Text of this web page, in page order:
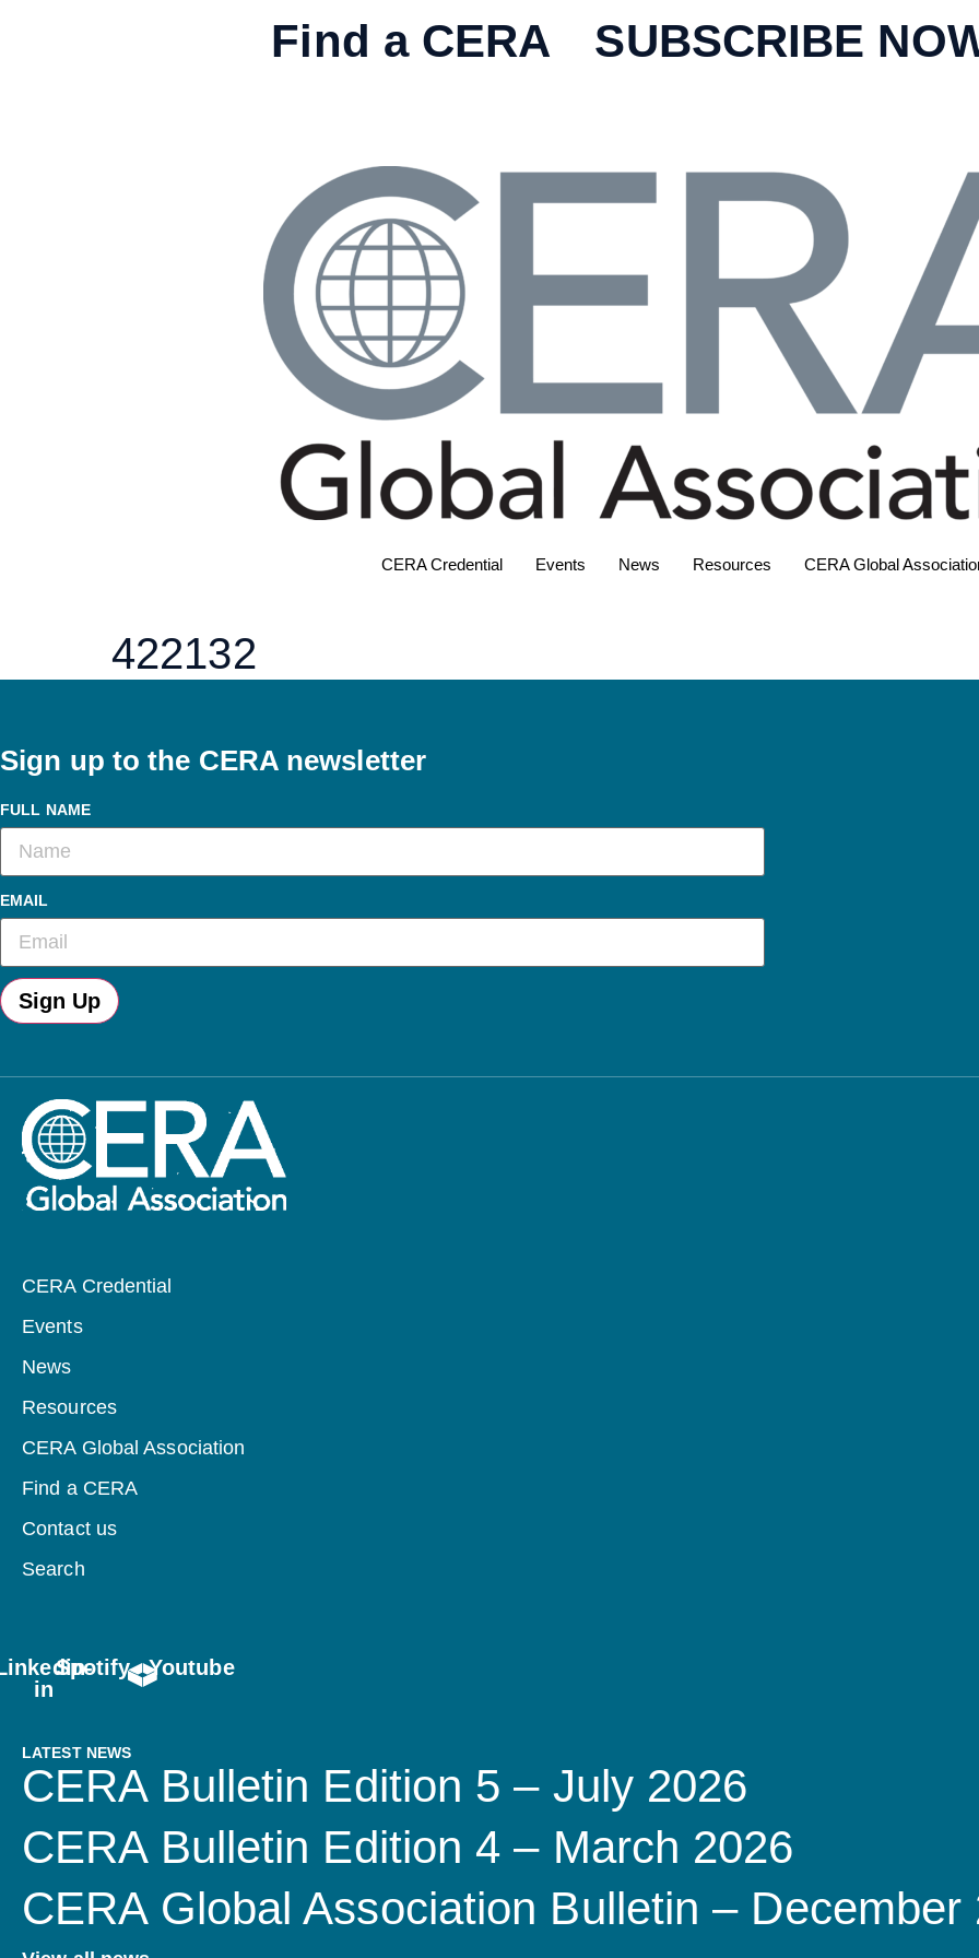
Find a CERA SUBSCRIBE
CERA Credential Events News Resources CERA Global
422132
Sign up to the CERA newsletter
FULL NAME
EMAIL
Sign Up
CERA Credential
Events
News
Resources
CERA Global Association
Find a CERA
Contact us
Search
in
Spotify Youtube
LATEST NEWS
CERA Bulletin Edition 5 – July 2026
CERA Bulletin Edition 4 – March 2026
CERA Global Association Bulletin – December